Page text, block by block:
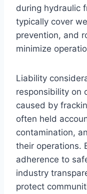
during hydraulic
typically cover
prevention, and
minimize
Liability
responsibility on
caused by
often held
contamination,
their operations.
adherence to
industry
protect